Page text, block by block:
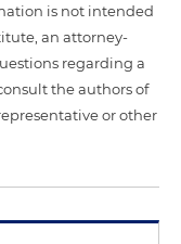
is not intended
an attorney-
regarding a
the authors of
or other